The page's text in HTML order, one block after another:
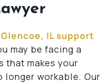
Glencoe, IL support
may be facing a
that makes your
workable. Our